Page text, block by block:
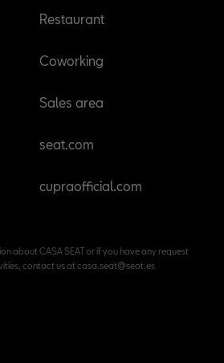
Restaurant
Coworking
Sales area
seat.com
cupraofficial.com
about CASA SEAT or if you have any request
contact us at casa.seat@seat.es